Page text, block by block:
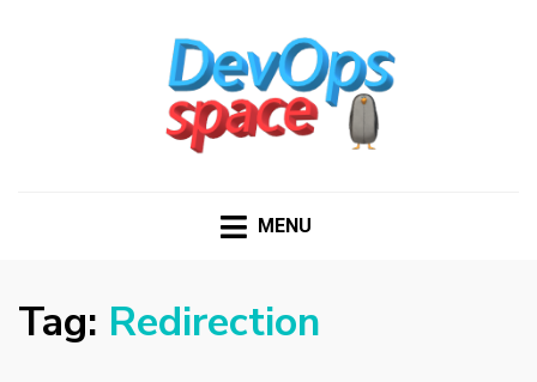
MENU
Tag: Redirection